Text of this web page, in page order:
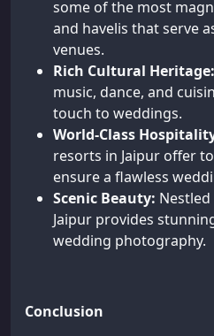
some of the most
and havelis that serve
venues.
Rich Cultural Heritage:
music, dance, and
touch to weddings.
World-Class
resorts in Jaipur offer
ensure a flawless
Scenic Beauty:
Jaipur provides
wedding photography.
Conclusion